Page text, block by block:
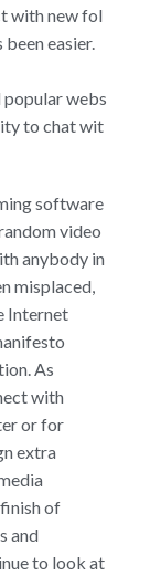
with new fol
easier.
popular webs
to chat wit
software
video
anybody in
misplaced,
Internet
As
with
or for
extra
of
and
to look at